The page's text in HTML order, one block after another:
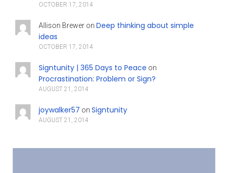
OCTOBER 17, 2014
Allison Breweron Deep thinking about simple
ideas
OCTOBER 17, 2014
Signtunity | 365 Days to Peace on
Procrastination: Problem or Sign?
AUGUST 21, 2014
joywalker57 on Signtunity
AUGUST 21, 2014